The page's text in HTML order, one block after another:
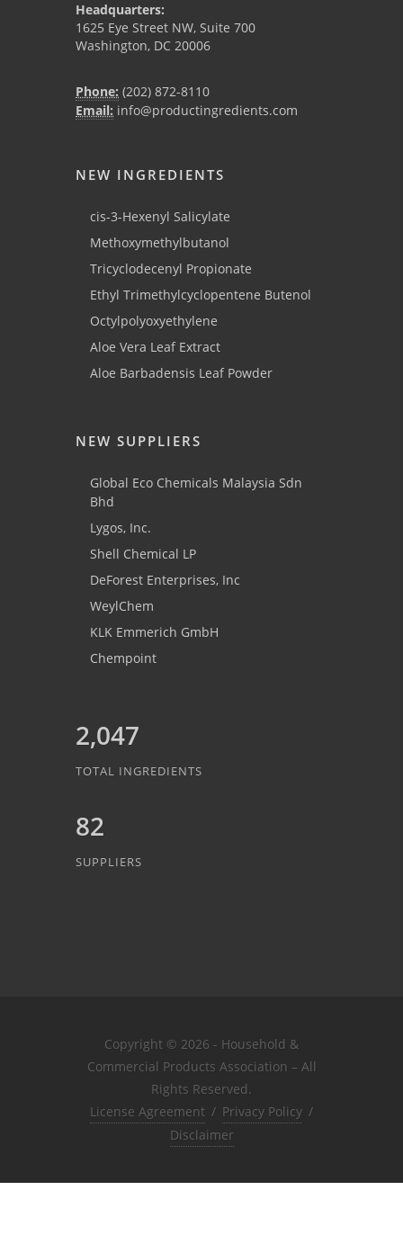
Headquarters:
1625 Eye Street NW, Suite 700
Washington, DC 20006
Phone: (202) 872-8110
Email: info@productingredients.com
NEW INGREDIENTS
cis-3-Hexenyl Salicylate
Methoxymethylbutanol
Tricyclodecenyl Propionate
Ethyl Trimethylcyclopentene Butenol
Octylpolyoxyethylene
Aloe Vera Leaf Extract
Aloe Barbadensis Leaf Powder
NEW SUPPLIERS
Global Eco Chemicals Malaysia Sdn
Bhd
Lygos, Inc.
Shell Chemical LP
DeForest Enterprises, Inc
WeylChem
KLK Emmerich GmbH
Chempoint
2,047
TOTAL INGREDIENTS
82
SUPPLIERS
Copyright © 2026 - Household &
Commercial Products Association – All
Rights Reserved.
License Agreement / Privacy Policy /
Disclaimer